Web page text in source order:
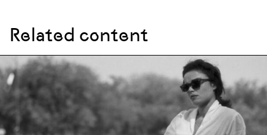
Related content